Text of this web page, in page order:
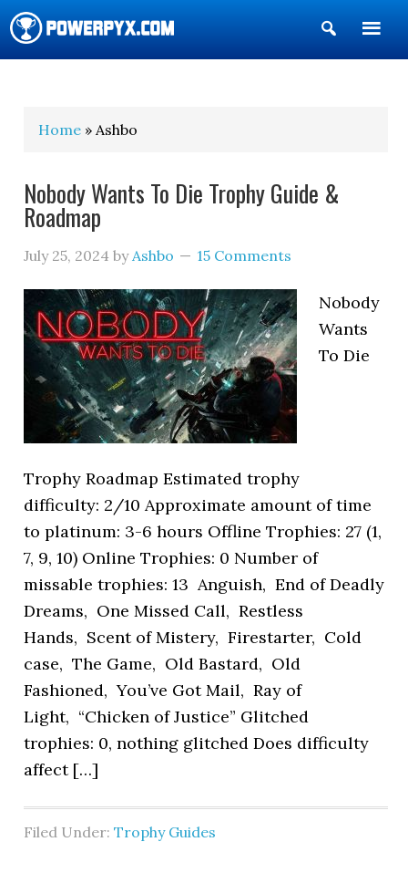
Show
Search
Home » Ashbo
Nobody Wants To Die Trophy Guide &
Roadmap
July 25, 2024 byAshbo 15 Comments
Nobody
Wants
To Die
Trophy Roadmap Estimated trophy
difficulty: 2/10 Approximate amount of time
to platinum: 3-6 hours Offline Trophies: 27 (1,
7, 9, 10) Online Trophies: 0 Number of
missable trophies: 13 Anguish, End of Deadly
Dreams, One Missed Call, Restless
Hands, Scent of Mistery, Firestarter, Cold
case, The Game, Old Bastard, Old
Fashioned, You’ve Got Mail, Ray of
Light, “Chicken of Justice” Glitched
trophies: 0, nothing glitched Does difficulty
affect […]
Filed Under:Trophy Guides